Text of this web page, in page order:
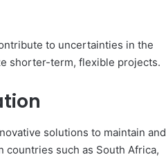
to uncertainties in the
shorter-term, flexible projects.
solutions to maintain and
such as South Africa,